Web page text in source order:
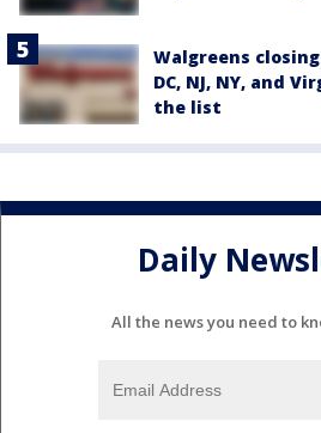
Walgreens
DC, NJ, NY, and
the list
Daily
All the news you need to